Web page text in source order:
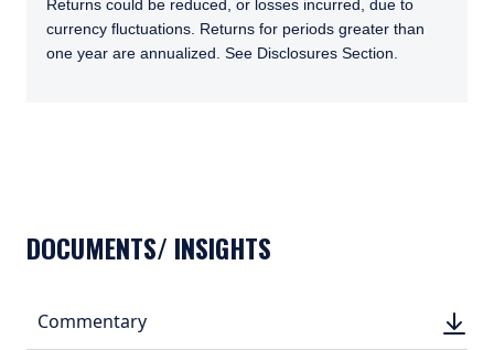
Returns could be reduced, or losses incurred, due to
currency fluctuations. Returns for periods greater than
one year are annualized. See Disclosures Section.
DOCUMENTS/ INSIGHTS
Commentary
(PDF,